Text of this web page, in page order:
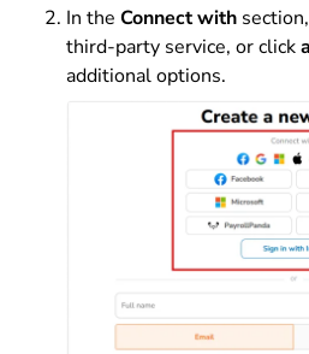
In the Connect with
third-party service, or click
additional options.